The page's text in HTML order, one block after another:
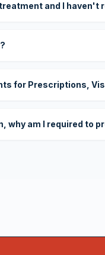
and I haven't
for Prescriptions,
why am I required to